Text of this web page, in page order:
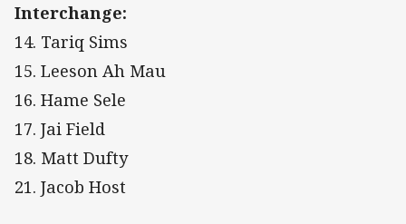
Interchange:
14. Tariq Sims
15. Leeson Ah Mau
16. Hame Sele
17. Jai Field
18. Matt Dufty
21. Jacob Host